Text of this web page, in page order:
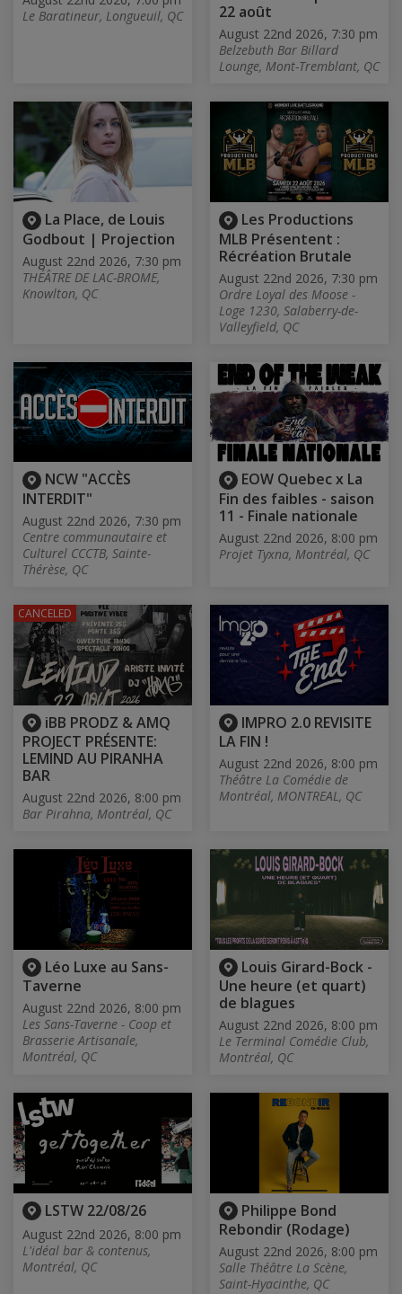
Le Baratineur, Longueuil, QC
22 août
August 22nd 2026, 7:30 pm
Belzebuth Bar Billard
Lounge, Mont-Tremblant, QC
La Place, de Louis
Godbout | Projection
August 22nd 2026, 7:30 pm
THÉÂTRE DE LAC-BROME,
Knowlton, QC
Les Productions
MLB Présentent :
Récréation Brutale
August 22nd 2026, 7:30 pm
Ordre Loyal des Moose -
Loge 1230, Salaberry-de-
Valleyfield, QC
NCW "ACCÈS
INTERDIT"
August 22nd 2026, 7:30 pm
Centre communautaire et
Culturel CCCTB, Sainte-
Thérèse, QC
EOW Quebec x La
Fin des faibles - saison
11 - Finale nationale
August 22nd 2026, 8:00 pm
Projet Tyxna, Montréal, QC
iBB PRODZ & AMQ
PROJECT PRÉSENTE:
LEMIND AU PIRANHA
BAR
August 22nd 2026, 8:00 pm
Bar Pirahna, Montréal, QC
CANCELED
IMPRO 2.0 REVISITE
LA FIN !
August 22nd 2026, 8:00 pm
Théâtre La Comédie de
Montréal, MONTREAL, QC
Léo Luxe au Sans-
Taverne
August 22nd 2026, 8:00 pm
Les Sans-Taverne - Coop et
Brasserie Artisanale,
Montréal, QC
Louis Girard-Bock -
Une heure (et quart)
de blagues
August 22nd 2026, 8:00 pm
Le Terminal Comédie Club,
Montréal, QC
LSTW 22/08/26
August 22nd 2026, 8:00 pm
L'idéal bar & contenus,
Montréal, QC
Philippe Bond
Rebondir (Rodage)
August 22nd 2026, 8:00 pm
Salle Théâtre La Scène,
Saint-Hyacinthe, QC